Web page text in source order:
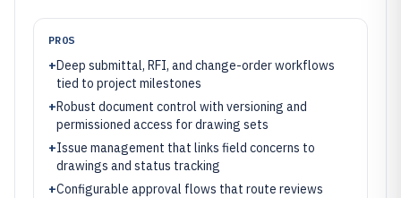
PROS
+Deep submittal, RFI, and change-order workflows
tied to project milestones
+Robust document control with versioning and
permissioned access for drawing sets
+Issue management that links field concerns to
drawings and status tracking
+Configurable approval flows that route reviews